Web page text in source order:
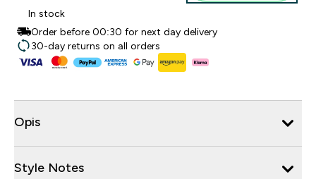
In stock
Order before 00:30 for next day delivery
30-day returns on all orders
Opis
Style Notes